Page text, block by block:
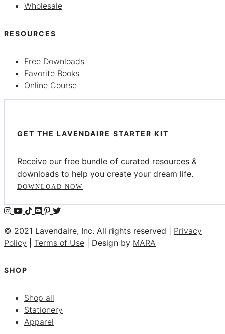
Wholesale
RESOURCES
Free Downloads
Favorite Books
Online Course
GET THE LAVENDAIRE STARTER KIT
Receive our free bundle of curated resources &
downloads to help you create your dream life.
DOWNLOAD NOW
© 2021 Lavendaire, Inc. All rights reserved | Privacy
Policy
Terms of Use | Design by MARA
SHOP
Shop all
Stationery
Apparel